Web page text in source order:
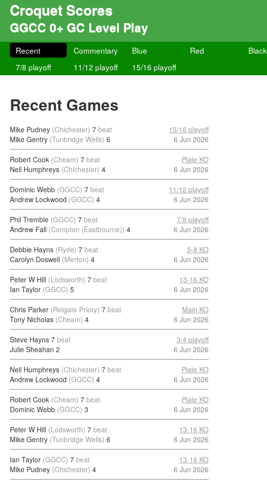
Croquet Scores
GGCC 0+ GC Level Play
Recent Commentary Blue Red Black
7/8 playoff
11/12 playoff 15/16 playoff
Recent Games
Mike Pudney (Chichester) 7 beat
Mike Gentry (Tunbridge Wells) 6
15/16 playoff
6 Jun 2026
Robert Cook (Cheam) 7 beat
Neil Humphreys (Chichester) 4
Plate KO
6 Jun 2026
Dominic Webb (GGCC) 7 beat
Andrew Lockwood (GGCC) 4
11/12 playoff
6 Jun 2026
Phil Tremble (GGCC) 7 beat
Andrew Fall (Compton (Eastbourne)) 4
7/8 playoff
6 Jun 2026
Debbie Hayns (Ryde) 7 beat
Carolyn Doswell (Merton) 4
5-8 KO
6 Jun 2026
Peter W Hill (Lodsworth) 7 beat
Ian Taylor (GGCC) 5
13-16 KO
6 Jun 2026
Chris Parker (Reigate Priory) 7 beat
Tony Nicholas (Cheam) 4
Main KO
6 Jun 2026
Steve Hayns 7 beat
Julie Sheahan 2
3/4 playoff
6 Jun 2026
Neil Humphreys (Chichester) 7 beat
Andrew Lockwood (GGCC) 4
Plate KO
6 Jun 2026
Robert Cook (Cheam) 7 beat
Dominic Webb (GGCC) 3
Plate KO
6 Jun 2026
Peter W Hill (Lodsworth) 7 beat
Mike Gentry (Tunbridge Wells) 6
13-16 KO
6 Jun 2026
Ian Taylor (GGCC) 7 beat
Mike Pudney (Chichester) 4
13-16 KO
6 Jun 2026